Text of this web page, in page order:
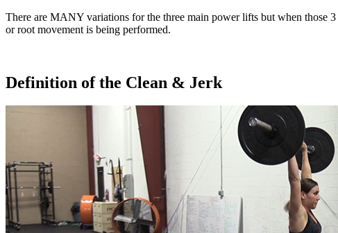
There are MANY variations for the three main power lifts but when those 3
or root movement is being performed.
Definition of the Clean & Jerk